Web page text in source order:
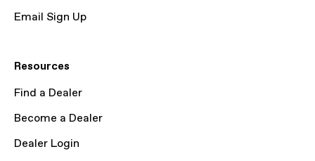
Email Sign Up
Resources
Find a Dealer
Become a Dealer
Dealer Login